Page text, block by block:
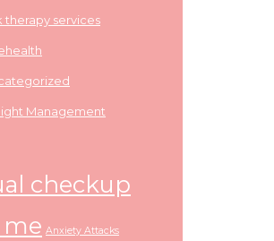
therapy services
Management
checkup
me Anxiety Attacks